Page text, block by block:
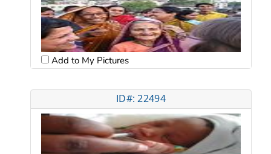
Add to My Pictures
ID#: 22494